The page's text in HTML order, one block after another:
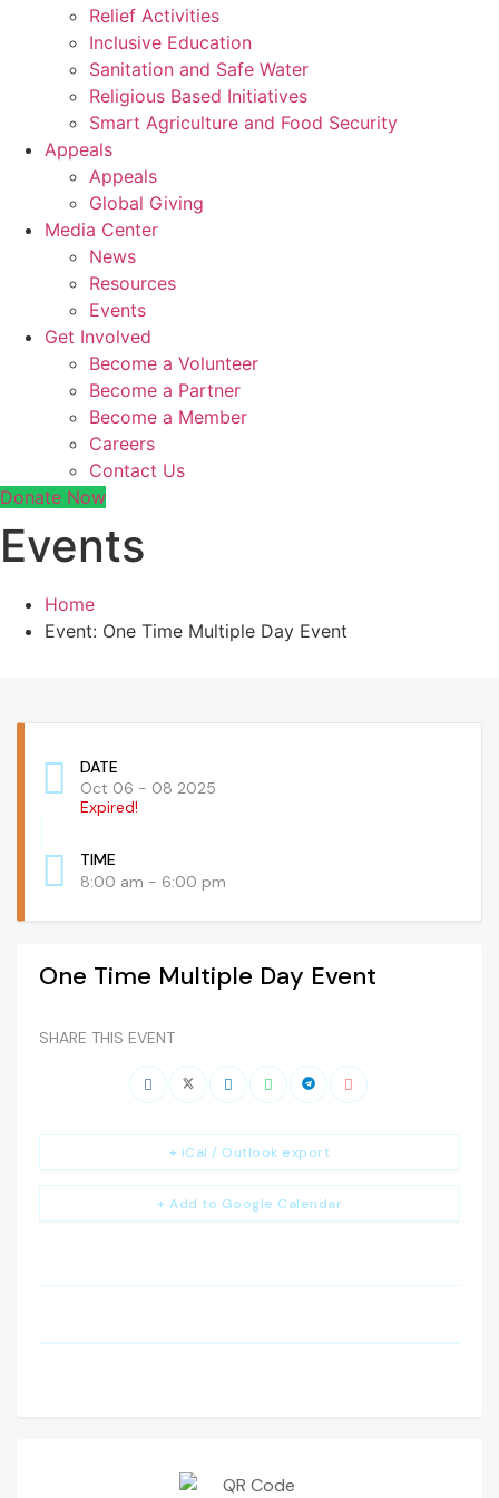
Relief Activities
Inclusive Education
Sanitation and Safe Water
Religious Based Initiatives
Smart Agriculture and Food Security
Appeals
Appeals
Global Giving
Media Center
News
Resources
Events
Get Involved
Become a Volunteer
Become a Partner
Become a Member
Careers
Contact Us
Donate Now
Events
Home
Event: One Time Multiple Day Event
DATE
Oct 06 - 08 2025
Expired!
TIME
8:00 am - 6:00 pm
One Time Multiple Day Event
SHARE THIS EVENT
+ Add to Google Calendar
+ iCal / Outlook export